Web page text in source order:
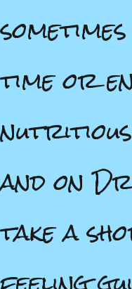
time or
and on
take a